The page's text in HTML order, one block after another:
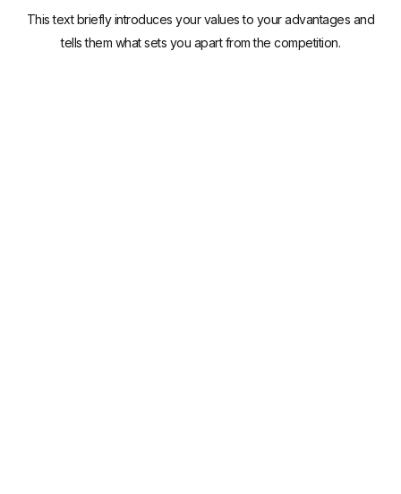
This text briefly introduces your values to your advantages and
tells them what sets you apart from the competition.